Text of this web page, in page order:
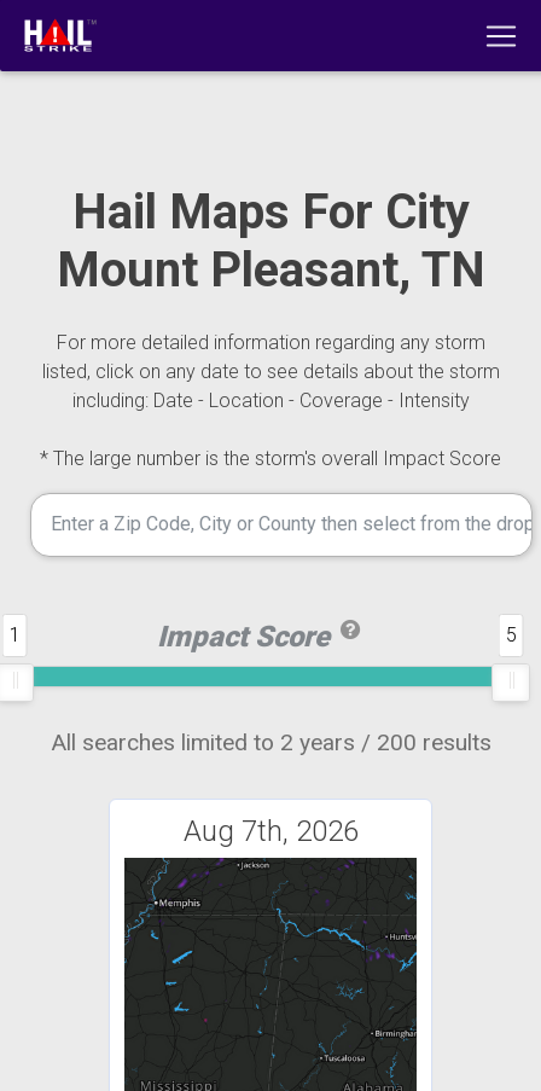
Hail Maps For City
Mount Pleasant, TN
For more detailed information regarding any storm
listed, click on any date to see details about the storm
including: Date - Location - Coverage - Intensity
* The large number is the storm's overall Impact Score
Impact Score
1 5
All searches limited to 2 years / 200 results
Aug 7th, 2026